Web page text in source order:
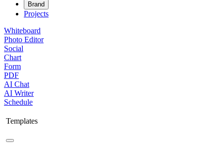
Brand
Projects
Whiteboard
Photo Editor
Social
Chart
Form
PDF
AI Chat
AI Writer
Schedule
Templates